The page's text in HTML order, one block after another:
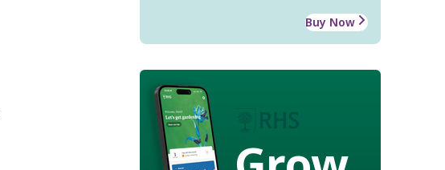
Buy Now